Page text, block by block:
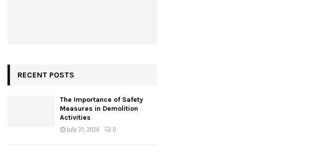
RECENT POSTS
The Importance of Safety
Measures in Demolition
Activities
July 31, 2026 0